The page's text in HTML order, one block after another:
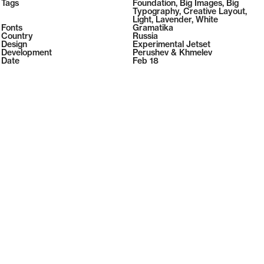
2026
2026
Tags Foundation, Big Images, Big
Typography, Creative Layout,
Light, Lavender, White
Fonts
Gramatika
Country
Russia
Design
Experimental Jetset
Development
Perushev & Khmelev
Date
Feb 18